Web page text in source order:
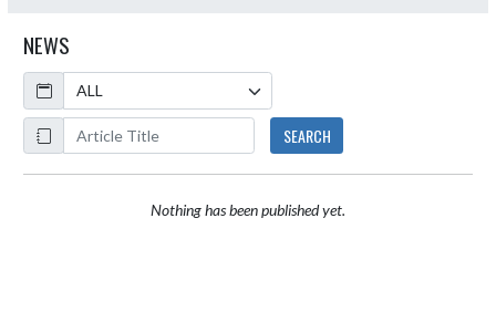
NEWS
Calendar
ArticleName
SEARCH
Nothing has been published yet.